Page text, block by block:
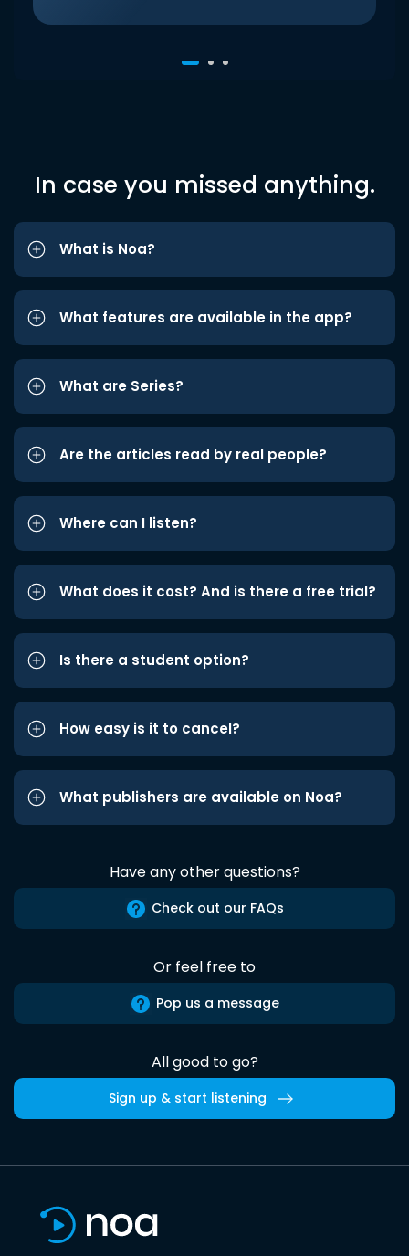
In case you missed anything.
What is Noa?
What features are available in the app?
What are Series?
Are the articles read by real people?
Where can I listen?
What does it cost? And is there a free trial?
Is there a student option?
How easy is it to cancel?
What publishers are available on Noa?
Have any other questions?
Check out our FAQs
Or feel free to
Pop us a message
All good to go?
Sign up & start listening